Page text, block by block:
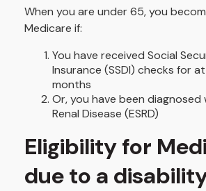
When you are under 65, you
Medicare if:
You have received Social
Insurance (SSDI) checks for
months
Or, you have been
Renal Disease (ESRD)
Eligibility for
due to a